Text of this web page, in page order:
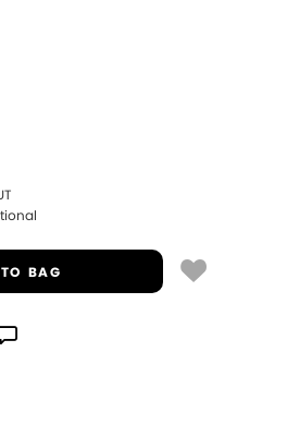
TO BAG